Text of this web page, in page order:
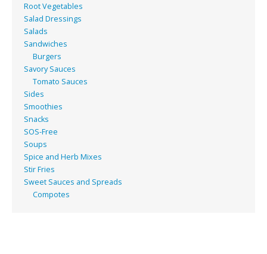
Root Vegetables
Salad Dressings
Salads
Sandwiches
Burgers
Savory Sauces
Tomato Sauces
Sides
Smoothies
Snacks
SOS-Free
Soups
Spice and Herb Mixes
Stir Fries
Sweet Sauces and Spreads
Compotes